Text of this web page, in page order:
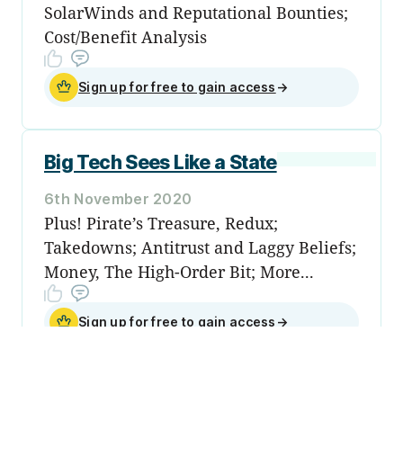
SolarWinds and Reputational Bounties;
Cost/Benefit Analysis
Sign up for free to gain access →
Big Tech Sees Like a State
6th November 2020
Plus! Pirate’s Treasure, Redux;
Takedowns; Antitrust and Laggy Beliefs;
Money, The High-Order Bit; More...
Sign up for free to gain access →